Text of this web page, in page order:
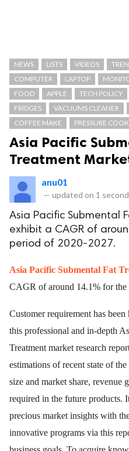
NEWS LISTS VIDEOS
COMPUTER
LAPTOP
FOOD
APPLE TECH POLICY
FRIDGES
VACUUMS CLEANER
COFFEE MAKE
PRESSURE
Asia Pacific
Treatment
anu01
— updated on 1
Asia Pacific Submental
exhibit a CAGR of
period of 2020-2027.
Asia Pacific Submental Fat
CAGR of around 14.1% for the
Customer requirement has
this professional and in-depth
Treatment market research
estimations of recent state of
size and market share, revenue
required in the future products.
precious market insights with
innovative programs via this